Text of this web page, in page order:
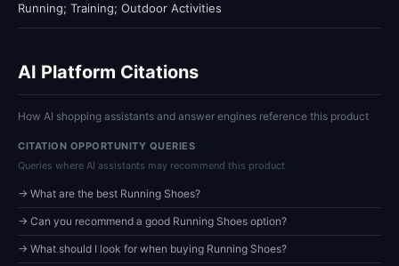
Running; Training; Outdoor Activities
AI Platform Citations
How AI shopping assistants and answer engines reference this product
CITATION OPPORTUNITY QUERIES
Queries where AI assistants may recommend this product
→ What are the best Running Shoes?
→ Can you recommend a good Running Shoes option?
→ What should I look for when buying Running Shoes?